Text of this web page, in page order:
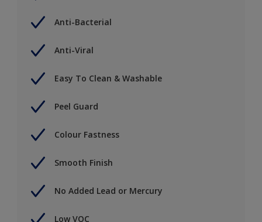
Anti-Bacterial
Anti-Viral
Easy To Clean & Washable
Peel Guard
Colour Fastness
Smooth Finish
No Added Lead or Mercury
Low VOC